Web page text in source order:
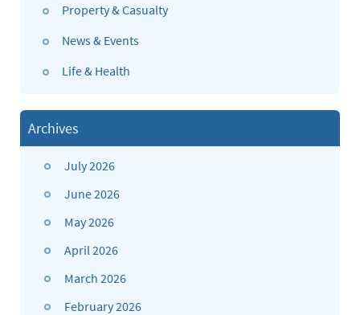
Property & Casualty
News & Events
Life & Health
Archives
July 2026
June 2026
May 2026
April 2026
March 2026
February 2026